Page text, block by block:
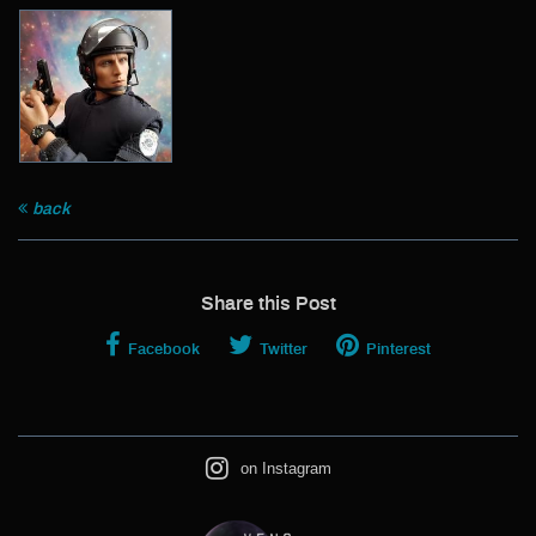
Archive
back
Share this Post
Facebook Twitter Pinterest
on Instagram